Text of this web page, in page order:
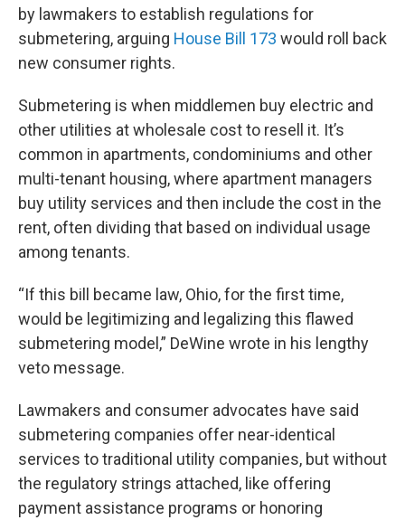
by lawmakers to establish regulations for
submetering, arguing House Bill 173 would roll back
new consumer rights.
Submetering is when middlemen buy electric and
other utilities at wholesale cost to resell it. It’s
common in apartments, condominiums and other
multi-tenant housing, where apartment managers
buy utility services and then include the cost in the
rent, often dividing that based on individual usage
among tenants.
“If this bill became law, Ohio, for the first time,
would be legitimizing and legalizing this flawed
submetering model,” DeWine wrote in his lengthy
veto message.
Lawmakers and consumer advocates have said
submetering companies offer near-identical
services to traditional utility companies, but without
the regulatory strings attached, like offering
payment assistance programs or honoring